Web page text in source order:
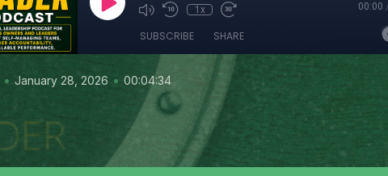
1x 00:00
SUBSCRIBE SHARE
• January 28, 2026 • 00:04:34